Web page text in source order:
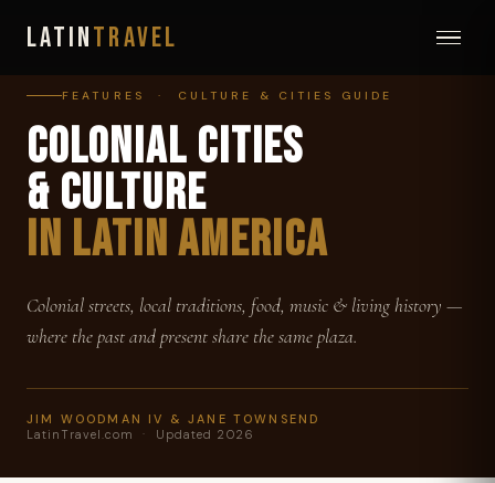
LATINTRAVEL
FEATURES · CULTURE & CITIES GUIDE
COLONIAL CITIES
& CULTURE
IN LATIN AMERICA
Colonial streets, local traditions, food, music & living history —
where the past and present share the same plaza.
JIM WOODMAN IV & JANE TOWNSEND
LatinTravel.com · Updated 2026